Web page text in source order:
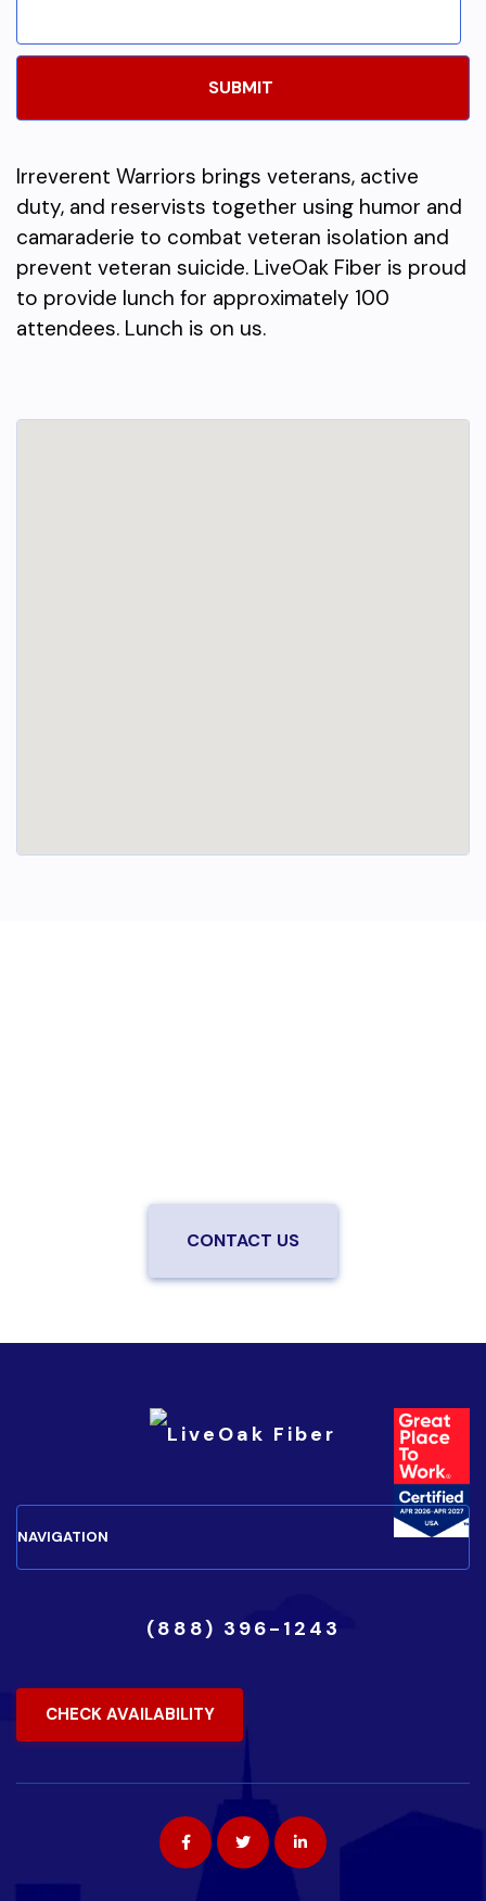
Irreverent Warriors brings veterans, active
duty, and reservists together using humor and
camaraderie to combat veteran isolation and
prevent veteran suicide. LiveOak Fiber is proud
to provide lunch for approximately 100
attendees. Lunch is on us.
CONTACT US
(888) 396-1243
CHECK AVAILABILITY